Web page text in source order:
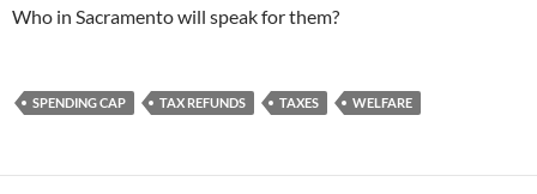
Who in Sacramento will speak for them?
SPENDING CAP TAX REFUNDS TAXES WELFARE